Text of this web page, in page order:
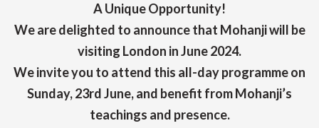
A Unique Opportunity!
We are delighted to announce that Mohanji will be
visiting London in June 2024.
We invite you to attend this all-day programme on
Sunday, 23rd June, and benefit from Mohanji’s
teachings and presence.